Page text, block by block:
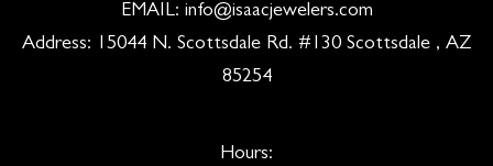
EMAIL: info@isaacjewelers.com
Address: 15044 N. Scottsdale Rd. #130 Scottsdale , AZ
85254
Hours: